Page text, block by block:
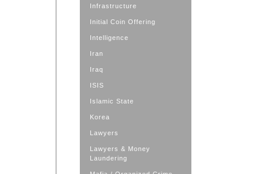
Infrastructure
Initial Coin Offering
Intelligence
Iran
Iraq
ISIS
Islamic State
Korea
Lawyers
Lawyers & Money
Laundering